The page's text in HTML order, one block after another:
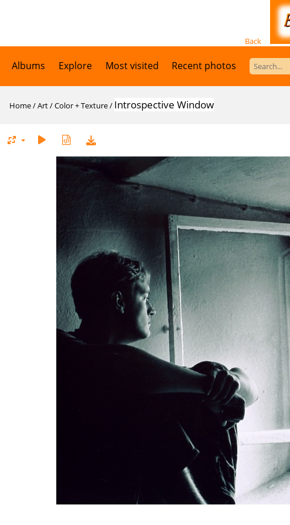
Back
Albums Explore Most visited Recent photos
Home/Art/Color + Texture/ Introspective Window